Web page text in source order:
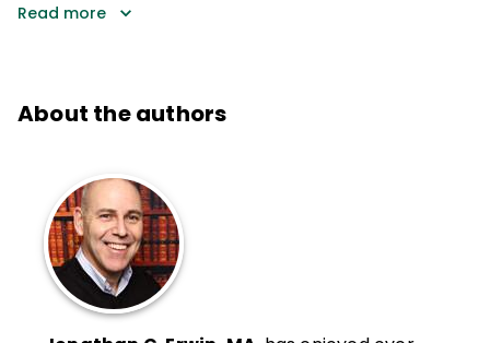
Read more
About the authors